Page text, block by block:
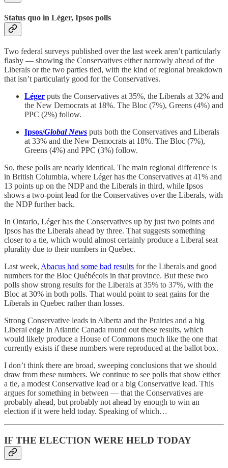
Status quo in Léger, Ipsos polls
Two federal surveys published over the last week aren’t particularly
flashy — showing the Conservatives either narrowly ahead of the
Liberals or the two parties tied, with the kind of regional breakdown
that isn’t particularly good for the Conservatives.
Léger puts the Conservatives at 35%, the Liberals at 32% and
the New Democrats at 18%. The Bloc (7%), Greens (4%) and
PPC (2%) follow.
Ipsos/Global News puts both the Conservatives and Liberals
at 33% and the New Democrats at 18%. The Bloc (7%),
Greens (4%) and PPC (3%) follow.
So, these polls are nearly identical. The main regional difference is
in British Columbia, where Léger has the Conservatives at 41% and
13 points up on the NDP and the Liberals in third, while Ipsos
shows a two-point lead for the Conservatives over the Liberals, with
the NDP further back.
In Ontario, Léger has the Conservatives up by just two points and
Ipsos has the Liberals ahead by three. That suggests something
closer to a tie, which would almost certainly produce a Liberal seat
plurality due to their numbers in Quebec.
Last week, Abacus had some bad results for the Liberals and good
numbers for the Bloc Québécois in that province. But these two
polls show strong results for the Liberals at 35% to 37%, with the
Bloc at 30% in both polls. That would point to seat gains for the
Liberals in Quebec rather than losses.
Strong Conservative leads in Alberta and the Prairies and a big
Liberal edge in Atlantic Canada round out these results, which
would likely produce a House of Commons much like the one that
currently exists if these numbers were reproduced at the ballot box.
I don’t think there are broad, sweeping conclusions that we should
draw from these numbers. We continue to see polls that show either
a tie, a modest Conservative lead or a big Conservative lead. This
argues for something in between — that the Conservatives are
probably ahead, but probably not ahead by enough to win an
election if it were held today. Speaking of which…
IF THE ELECTION WERE HELD TODAY